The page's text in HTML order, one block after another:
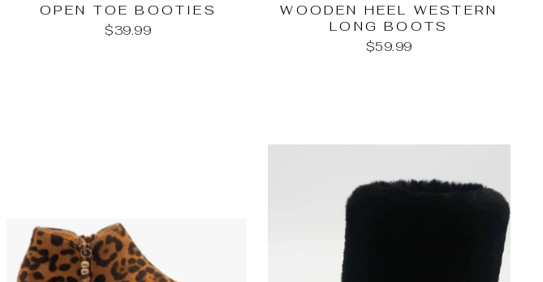
OPEN TOE BOOTIES
$39.99
WOODEN HEEL WESTERN
LONG BOOTS
$59.99